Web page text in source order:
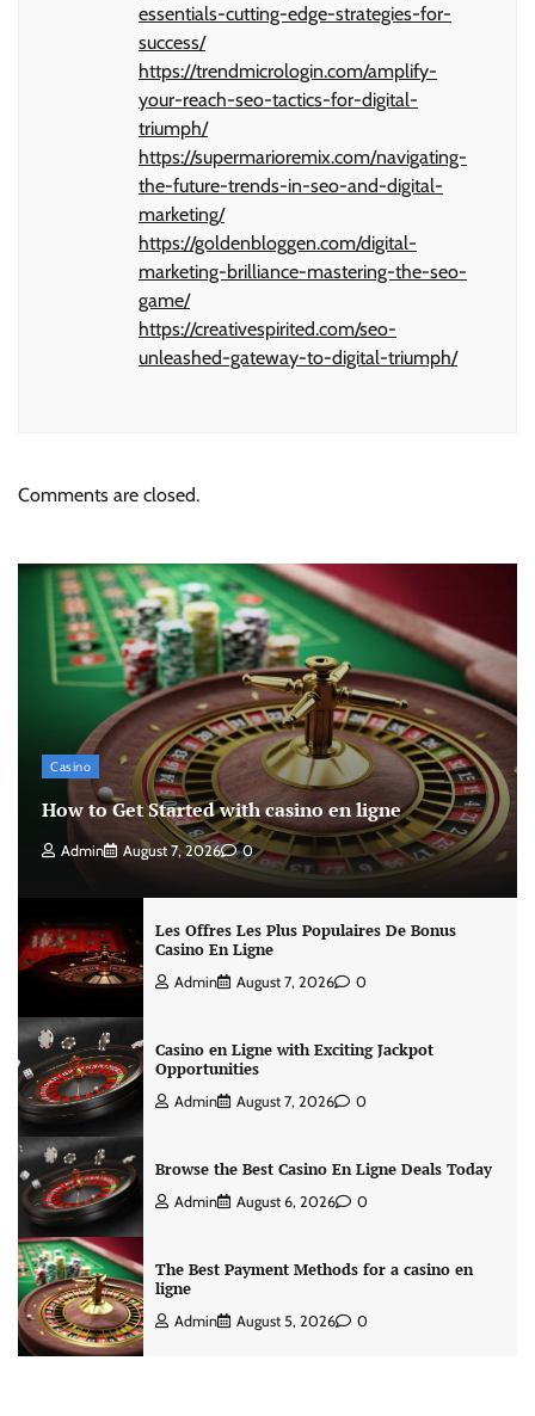
essentials-cutting-edge-strategies-for-
success/
https://trendmicrologin.com/amplify-
your-reach-seo-tactics-for-digital-
triumph/
https://supermarioremix.com/navigating-
the-future-trends-in-seo-and-digital-
marketing/
https://goldenbloggen.com/digital-
marketing-brilliance-mastering-the-seo-
game/
https://creativespirited.com/seo-
unleashed-gateway-to-digital-triumph/
Comments are closed.
Casino
How to Get Started with casino en ligne
Admin August 7, 2026 0
Les Offres Les Plus Populaires De Bonus
Casino En Ligne
Admin August 7, 2026 0
Casino en Ligne with Exciting Jackpot
Opportunities
Admin August 7, 2026 0
Browse the Best Casino En Ligne Deals Today
Admin August 6, 2026 0
The Best Payment Methods for a casino en
ligne
Admin August 5, 2026 0